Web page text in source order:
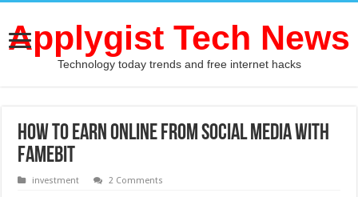
Applygist Tech News
Technology today trends and free internet hacks
How to Earn Online from Social Media with
Famebit
investment 2 Comments